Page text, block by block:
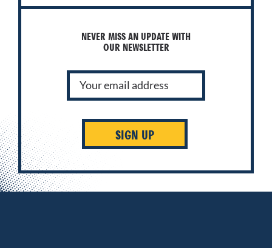
NEVER MISS AN UPDATE WITH
OUR NEWSLETTER